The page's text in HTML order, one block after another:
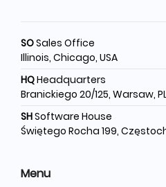
SOSales Office
Illinois, Chicago, USA
HQHeadquarters
Branickiego 20/125, Warsaw,
SHSoftware House
Świętego Rocha 199,
Menu